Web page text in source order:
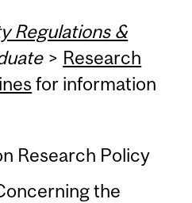
Regulations &
> Research
for information
Research Policy
the